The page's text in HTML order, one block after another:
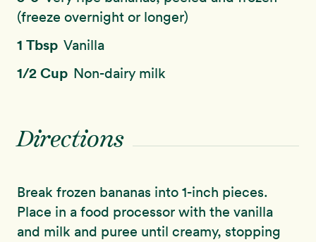
(freeze overnight or longer)
1 Tbsp Vanilla
1/2 Cup Non-dairy milk
Directions
Break frozen bananas into 1-inch pieces.
Place in a food processor with the vanilla
and milk and puree until creamy, stopping